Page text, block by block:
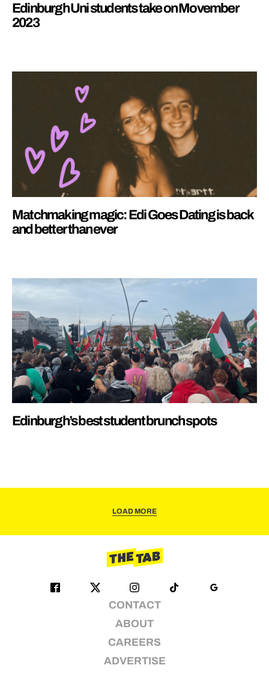
Edinburgh Uni students take on Movember
2023
Matchmaking magic: Edi Goes Dating is back
and better than ever
Edinburgh’s best student brunch spots
LOAD MORE
CONTACT
ABOUT
CAREERS
ADVERTISE